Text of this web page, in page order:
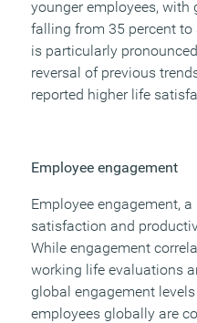
younger employees, with
falling from 35 percent
is particularly
reversal of previous
reported higher life
Employee engagement
Employee engagement,
satisfaction and
While engagement
working life evaluations
global engagement
employees globally are